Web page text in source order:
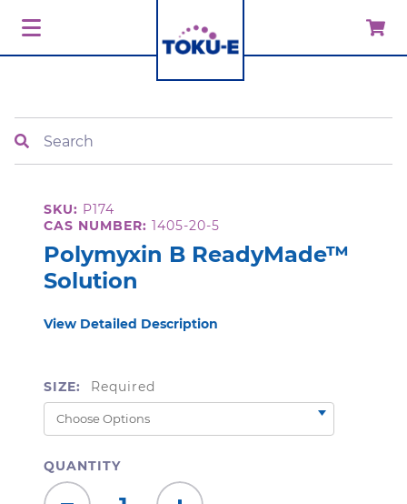
SKU: P174
CAS NUMBER: 1405-20-5
Polymyxin B ReadyMade™
Solution
View Detailed Description
SIZE: Required
QUANTITY